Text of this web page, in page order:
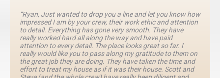
“Ryan, Just wanted to drop you a line and let you know how
impressed I am by your crew, their work ethic and attention
to detail. Everything has gone very smooth. They have
really worked hard all along the way and have paid
attention to every detail. The place looks great so far. I
really would like you to pass along my gratitude to them on
the great job they are doing. They have taken the time and
effort to treat my house as if it was their house. Scott and